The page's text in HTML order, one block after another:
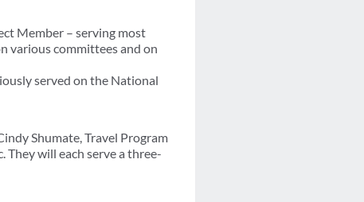
Member – serving most
various committees and on
served on the National
Shumate, Travel Program
They will each serve a three-